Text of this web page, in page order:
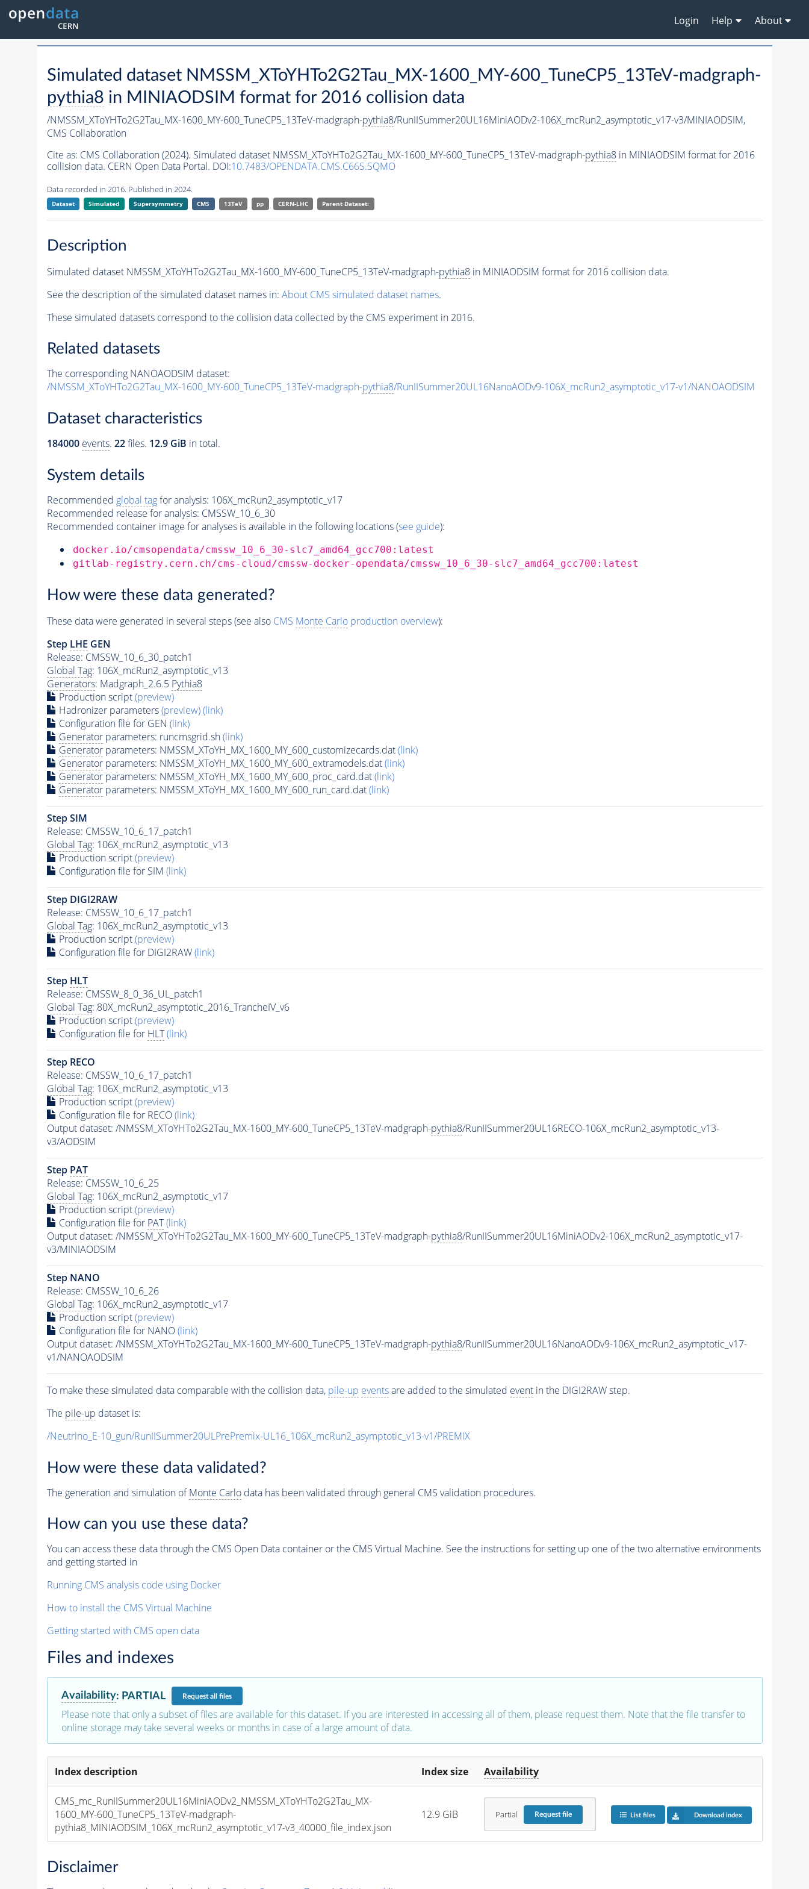
Login Help About
Simulated dataset NMSSM_XToYHTo2G2Tau_MX-1600_MY-600_TuneCP5_13TeV-madgraph-
pythia8 in MINIAODSIM format for 2016 collision data
/NMSSM_XToYHTo2G2Tau_MX-1600_MY-600_TuneCP5_13TeV-madgraph-pythia8/RunIISummer20UL16MiniAODv2-106X_mcRun2_asymptotic_v17-v3/MINIAODSIM,
CMS Collaboration
Cite as: CMS Collaboration (2024). Simulated dataset NMSSM_XToYHTo2G2Tau_MX-1600_MY-600_TuneCP5_13TeV-madgraph-pythia8in MINIAODSIM format for 2016
collision data. CERN Open Data Portal. DOI:10.7483/OPENDATA.CMS.C66S.SQMO
Data recorded in 2016. Published in 2024.
Dataset Simulated Supersymmetry CMS 13TeV pp CERN-LHC Parent Dataset:
Description
Simulated dataset NMSSM_XToYHTo2G2Tau_MX-1600_MY-600_TuneCP5_13TeV-madgraph-pythia8in MINIAODSIM format for 2016 collision data.
See the description of the simulated dataset names in: About CMS simulated dataset names.
These simulated datasets correspond to the collision data collected by the CMS experiment in 2016.
Related datasets
The corresponding NANOAODSIM dataset:
/NMSSM_XToYHTo2G2Tau_MX-1600_MY-600_TuneCP5_13TeV-madgraph-pythia8/RunIISummer20UL16NanoAODv9-106X_mcRun2_asymptotic_v17-v1/NANOAODSIM
Dataset characteristics
184000 events. 22files. 12.9 GiB in total.
System details
Recommended global tagfor analysis: 106X_mcRun2_asymptotic_v17
Recommended release for analysis: CMSSW_10_6_30
Recommended container image for analyses is available in the following locations (see guide):
docker.io/cmsopendata/cmssw_10_6_30-slc7_amd64_gcc700:latest
gitlab-registry.cern.ch/cms-cloud/cmssw-docker-opendata/cmssw_10_6_30-slc7_amd64_gcc700:latest
How were these data generated?
These data were generated in several steps (see also CMS Monte Carloproduction overview):
Step LHE GEN
Release: CMSSW_10_6_30_patch1
Global Tag: 106X_mcRun2_asymptotic_v13
Generators: Madgraph_2.6.5 Pythia8
Production script(preview)
Hadronizer parameters(preview)(link)
Configuration file for GEN (link)
Generatorparameters: runcmsgrid.sh(link)
Generatorparameters: NMSSM_XToYH_MX_1600_MY_600_customizecards.dat(link)
Generatorparameters: NMSSM_XToYH_MX_1600_MY_600_extramodels.dat(link)
Generatorparameters: NMSSM_XToYH_MX_1600_MY_600_proc_card.dat(link)
Generatorparameters: NMSSM_XToYH_MX_1600_MY_600_run_card.dat(link)
Step SIM
Release: CMSSW_10_6_17_patch1
Global Tag: 106X_mcRun2_asymptotic_v13
Production script(preview)
Configuration file for SIM (link)
Step DIGI2RAW
Release: CMSSW_10_6_17_patch1
Global Tag: 106X_mcRun2_asymptotic_v13
Production script(preview)
Configuration file for DIGI2RAW(link)
Step HLT
Release: CMSSW_8_0_36_UL_patch1
Global Tag: 80X_mcRun2_asymptotic_2016_TrancheIV_v6
Production script(preview)
Configuration file for HLT (link)
Step RECO
Release: CMSSW_10_6_17_patch1
Global Tag: 106X_mcRun2_asymptotic_v13
Production script(preview)
Configuration file for RECO(link)
Output dataset: /NMSSM_XToYHTo2G2Tau_MX-1600_MY-600_TuneCP5_13TeV-madgraph-pythia8/RunIISummer20UL16RECO-106X_mcRun2_asymptotic_v13-
v3/AODSIM
Step PAT
Release: CMSSW_10_6_25
Global Tag: 106X_mcRun2_asymptotic_v17
Production script(preview)
Configuration file for PAT (link)
Output dataset: /NMSSM_XToYHTo2G2Tau_MX-1600_MY-600_TuneCP5_13TeV-madgraph-pythia8/RunIISummer20UL16MiniAODv2-106X_mcRun2_asymptotic_v17-
v3/MINIAODSIM
Step NANO
Release: CMSSW_10_6_26
Global Tag: 106X_mcRun2_asymptotic_v17
Production script(preview)
Configuration file for NANO(link)
Output dataset: /NMSSM_XToYHTo2G2Tau_MX-1600_MY-600_TuneCP5_13TeV-madgraph-pythia8/RunIISummer20UL16NanoAODv9-106X_mcRun2_asymptotic_v17-
v1/NANOAODSIM
To make these simulated data comparable with the collision data, pile-up eventsare added to the simulated eventin the DIGI2RAW step.
The pile-up dataset is:
/Neutrino_E-10_gun/RunIISummer20ULPrePremix-UL16_106X_mcRun2_asymptotic_v13-v1/PREMIX
How were these data validated?
The generation and simulation ofMonte Carlodata has been validated through general CMS validation procedures.
How can you use these data?
You can access these data through the CMS Open Data container or the CMS Virtual Machine. See the instructions for setting up one of the two alternative environments
and getting started in
Running CMS analysis code using Docker
How to install the CMS Virtual Machine
Getting started with CMS open data
Files and indexes
Availability: PARTIAL Requestall files
Please note that only a subset of files are available for this dataset. If you are interested in accessing all of them, please request them. Note that the file transfer to
online storage may take several weeks or months in case of a large amount of data.
Index description Index size Availability
CMS_mc_RunIISummer20UL16MiniAODv2_NMSSM_XToYHTo2G2Tau_MX-
1600_MY-600_TuneCP5_13TeV-madgraph-
pythia8_MINIAODSIM_106X_mcRun2_asymptotic_v17-v3_40000_file_index.json
12.9 GiB Partial Requestfile List files Download index
Disclaimer